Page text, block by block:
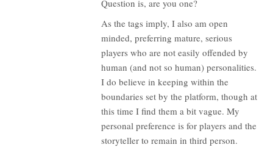
Question is, are you one?
As the tags imply, I also am open
minded, preferring mature, serious
players who are not easily offended by
human (and not so human) personalities.
I do believe in keeping within the
boundaries set by the platform, though at
this time I find them a bit vague. My
personal preference is for players and the
storyteller to remain in third person.